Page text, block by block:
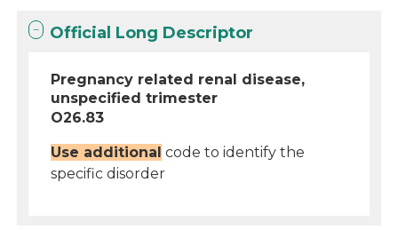
Official Long Descriptor
Pregnancy related renal disease,
unspecified trimester
O26.83
Use additional code to identify the
specific disorder